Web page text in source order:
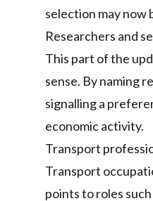
selection may now
Researchers and
This part of the
sense. By naming
signalling a
economic activity.
Transport
Transport
points to roles